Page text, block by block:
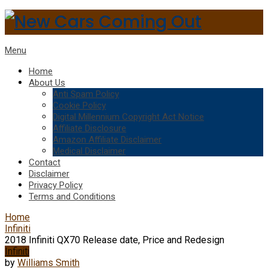
Menu
Home
About Us
Anti Spam Policy
Cookie Policy
Digital Millennium Copyright Act Notice
Affiliate Disclosure
Amazon Affiliate Disclaimer
Medical Disclaimer
Contact
Disclaimer
Privacy Policy
Terms and Conditions
Home
Infiniti
2018 Infiniti QX70 Release date, Price and Redesign
Infiniti
by Williams Smith